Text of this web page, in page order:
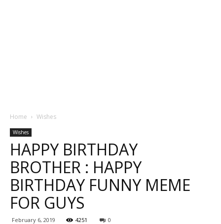
Home Wishes
Wishes
HAPPY BIRTHDAY
BROTHER : HAPPY
BIRTHDAY FUNNY MEME
FOR GUYS
February 6, 2019 4251 0